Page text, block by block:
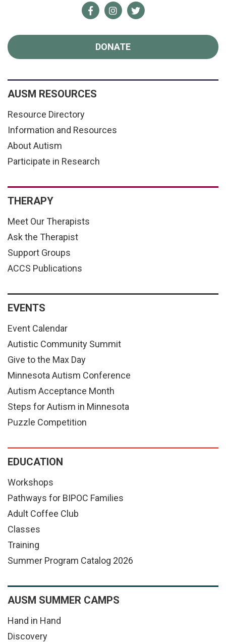
FacebookInstagram
Twitter
DONATE
AUSM RESOURCES
Resource Directory
Information and Resources
About Autism
Participate in Research
THERAPY
Meet Our Therapists
Ask the Therapist
Support Groups
ACCS Publications
EVENTS
Event Calendar
Autistic Community Summit
Give to the Max Day
Minnesota Autism Conference
Autism Acceptance Month
Steps for Autism in Minnesota
Puzzle Competition
EDUCATION
Workshops
Pathways for BIPOC Families
Adult Coffee Club
Classes
Training
Summer Program Catalog 2026
AUSM SUMMER CAMPS
Hand in Hand
Discovery